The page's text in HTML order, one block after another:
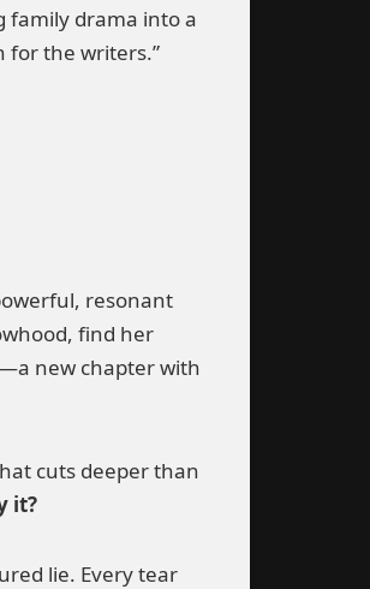
family drama into a
for the writers.”
resonant
find her
new chapter with
cuts deeper than
it?
lie. Every tear